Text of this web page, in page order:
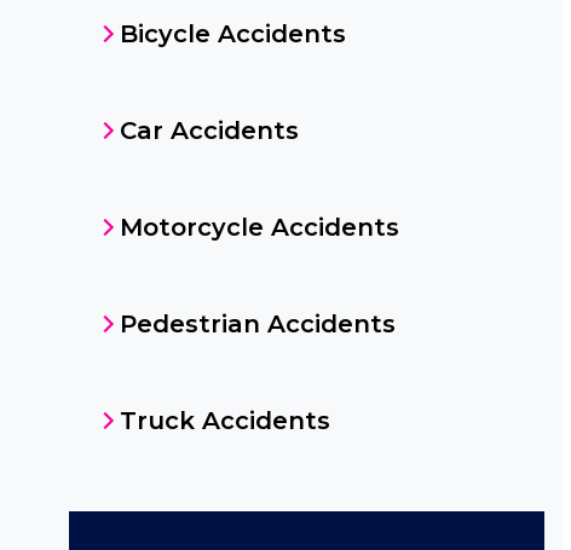
Bicycle Accidents
Car Accidents
Motorcycle Accidents
Pedestrian Accidents
Truck Accidents